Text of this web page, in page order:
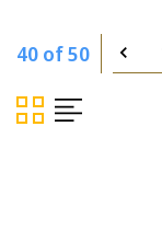
40 of 50